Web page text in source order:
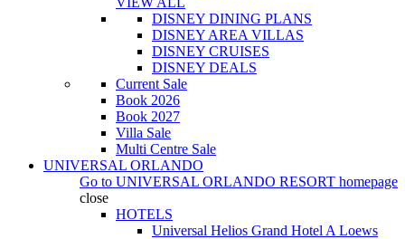
DISNEY DINING PLANS
DISNEY AREA VILLAS
DISNEY CRUISES
DISNEY DEALS
Current Sale
Book 2026
Book 2027
Villa Sale
Multi Centre Sale
UNIVERSAL ORLANDO
Go to UNIVERSAL ORLANDO RESORT homepage
close
HOTELS
Universal Helios Grand Hotel A Loews